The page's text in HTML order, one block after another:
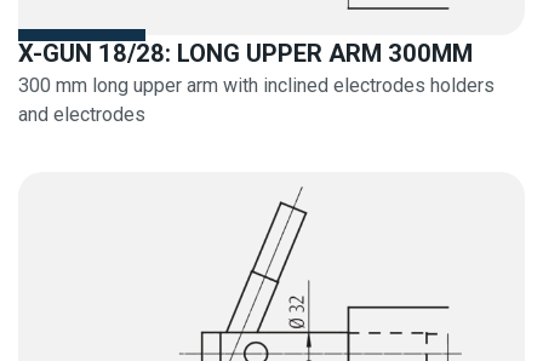
X-GUN 18/28: LONG UPPER ARM 300MM
300 mm long upper arm with inclined electrodes holders
and electrodes